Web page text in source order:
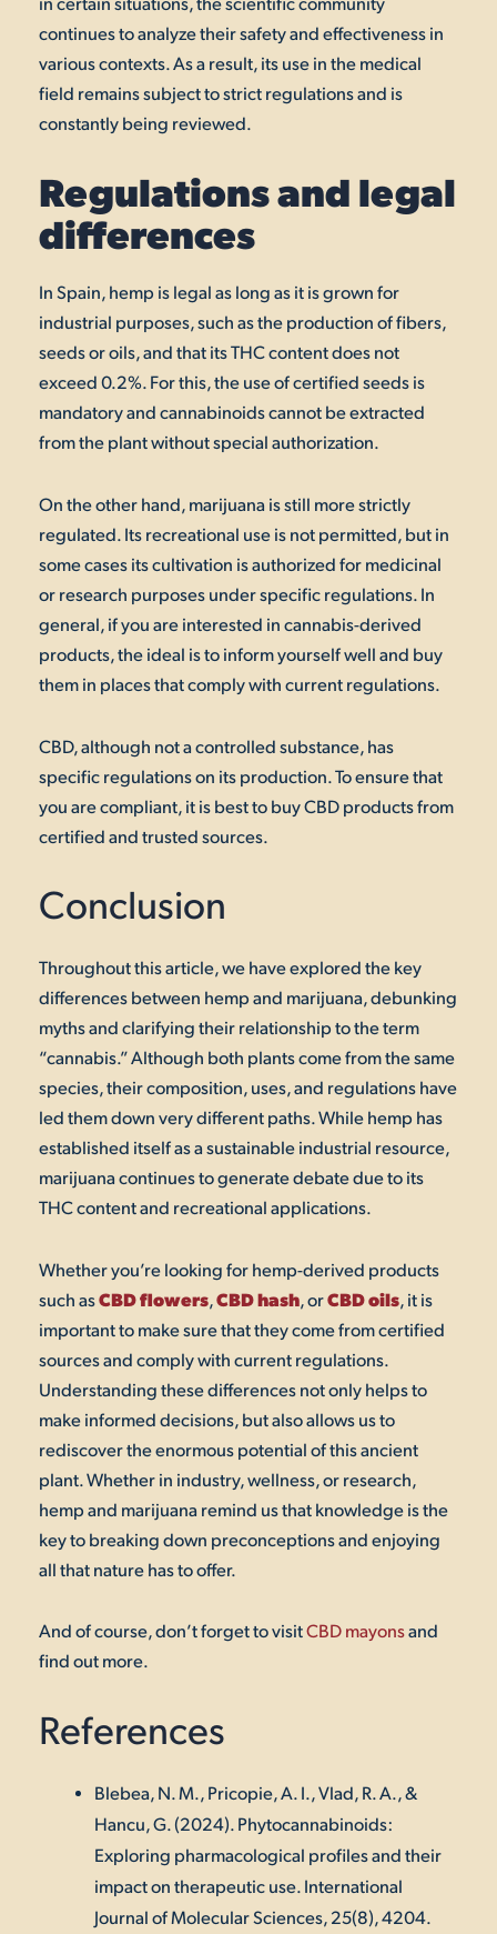
continues to analyze their safety and effectiveness in
various contexts. As a result, its use in the medical
field remains subject to strict regulations and is
constantly being reviewed.
Regulations and legal
differences
In Spain, hemp is legal as long as it is grown for
industrial purposes, such as the production of fibers,
seeds or oils, and that its THC content does not
exceed 0.2%. For this, the use of certified seeds is
mandatory and cannabinoids cannot be extracted
from the plant without special authorization.
On the other hand, marijuana is still more strictly
regulated. Its recreational use is not permitted, but in
some cases its cultivation is authorized for medicinal
or research purposes under specific regulations. In
general, if you are interested in cannabis-derived
products, the ideal is to inform yourself well and buy
them in places that comply with current regulations.
CBD, although not a controlled substance, has
specific regulations on its production. To ensure that
you are compliant, it is best to buy CBD products from
certified and trusted sources.
Conclusion
Throughout this article, we have explored the key
differences between hemp and marijuana, debunking
myths and clarifying their relationship to the term
“cannabis.” Although both plants come from the same
species, their composition, uses, and regulations have
led them down very different paths. While hemp has
established itself as a sustainable industrial resource,
marijuana continues to generate debate due to its
THC content and recreational applications.
Whether you’re looking for hemp-derived products
such asCBD flowers,CBD hash,orCBD oils, it is
important to make sure that they come from certified
sources and comply with current regulations.
Understanding these differences not only helps to
make informed decisions, but also allows us to
rediscover the enormous potential of this ancient
plant. Whether in industry, wellness, or research,
hemp and marijuana remind us that knowledge is the
key to breaking down preconceptions and enjoying
all that nature has to offer.
And of course, don’t forget to visitCBD mayonsand
find out more.
References
Blebea, N. M., Pricopie, A. I., Vlad, R. A., &
Hancu, G. (2024). Phytocannabinoids:
Exploring pharmacological profiles and their
impact on therapeutic use.International
Journal of Molecular Sciences,25(8), 4204.